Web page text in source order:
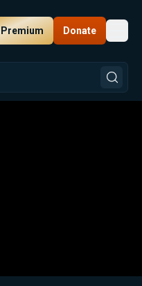
Premium Donate